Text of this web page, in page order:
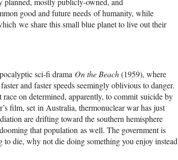
good and future needs of humanity, while
we share this small blue planet to live out their
sci-fi drama On the Beach(1959), where
and faster speeds seemingly oblivious to danger.
on determined, apparently, to commit suicide by
film, set in Australia, thermonuclear war has just
are drifting toward the southern hemisphere
that population as well. The government is
die, why not die doing something you enjoy instead